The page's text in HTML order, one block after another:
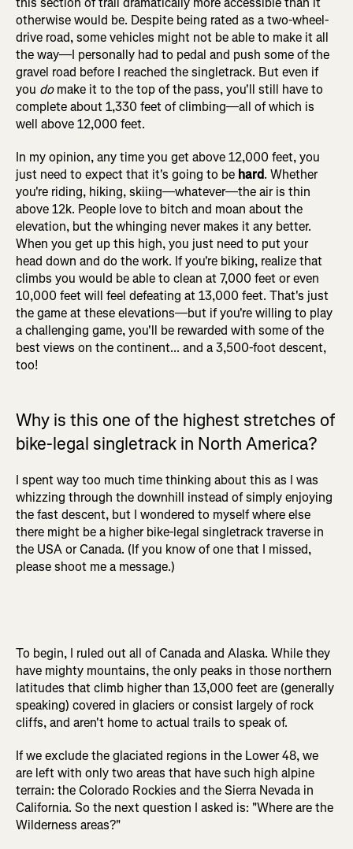
otherwise would be. Despite being rated as a two-wheel-
drive road, some vehicles might not be able to make it all
the way—I personally had to pedal and push some of the
gravel road before I reached the singletrack. But even if
you domake it to the top of the pass, you'll still have to
complete about 1,330 feet of climbing—all of which is
well above 12,000 feet.
In my opinion, any time you get above 12,000 feet, you
just need to expect that it's going to be hard. Whether
you're riding, hiking, skiing—whatever—the air is thin
above 12k. People love to bitch and moan about the
elevation, but the whinging never makes it any better.
When you get up this high, you just need to put your
head down and do the work. If you're biking, realize that
climbs you would be able to clean at 7,000 feet or even
10,000 feet will feel defeating at 13,000 feet. That's just
the game at these elevations—but if you're willing to play
a challenging game, you'll be rewarded with some of the
best views on the continent... and a 3,500-foot descent,
too!
Why is this one of the highest stretches of
bike-legal singletrack in North America?
I spent way too much time thinking about this as I was
whizzing through the downhill instead of simply enjoying
the fast descent, but I wondered to myself where else
there might be a higher bike-legal singletrack traverse in
the USA or Canada. (If you know of one that I missed,
please shoot me a message.)
To begin, I ruled out all of Canada and Alaska. While they
have mighty mountains, the only peaks in those northern
latitudes that climb higher than 13,000 feet are (generally
speaking) covered in glaciers or consist largely of rock
cliffs, and aren't home to actual trails to speak of.
If we exclude the glaciated regions in the Lower 48, we
are left with only two areas that have such high alpine
terrain: the Colorado Rockies and the Sierra Nevada in
California. So the next question I asked is: "Where are the
Wilderness areas?"